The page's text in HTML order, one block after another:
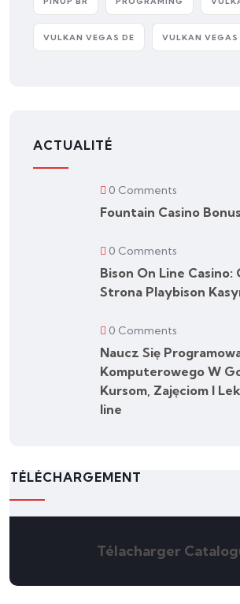
VULKAN VEGAS DE VULKAN VEGAS
ACTUALITÉ
0 Comments
Fountain Casino
0 Comments
Bison On Line Casino:
Strona Playbison
0 Comments
Naucz Się
Komputerowego W
Kursom, Zajęciom I
line
TÉLÉCHARGEMENT
Télacharger